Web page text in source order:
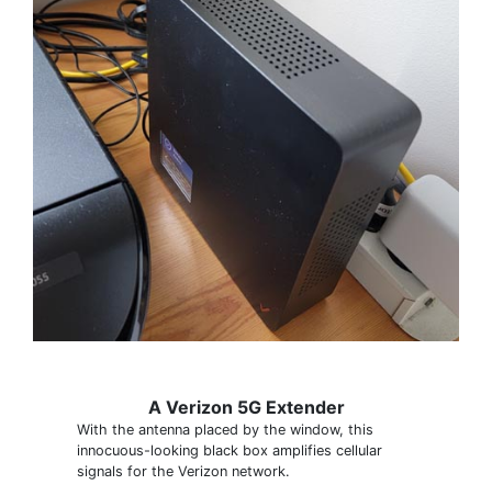
A Verizon 5G Extender
With the antenna placed by the window, this
innocuous-looking black box amplifies cellular
signals for the Verizon network.